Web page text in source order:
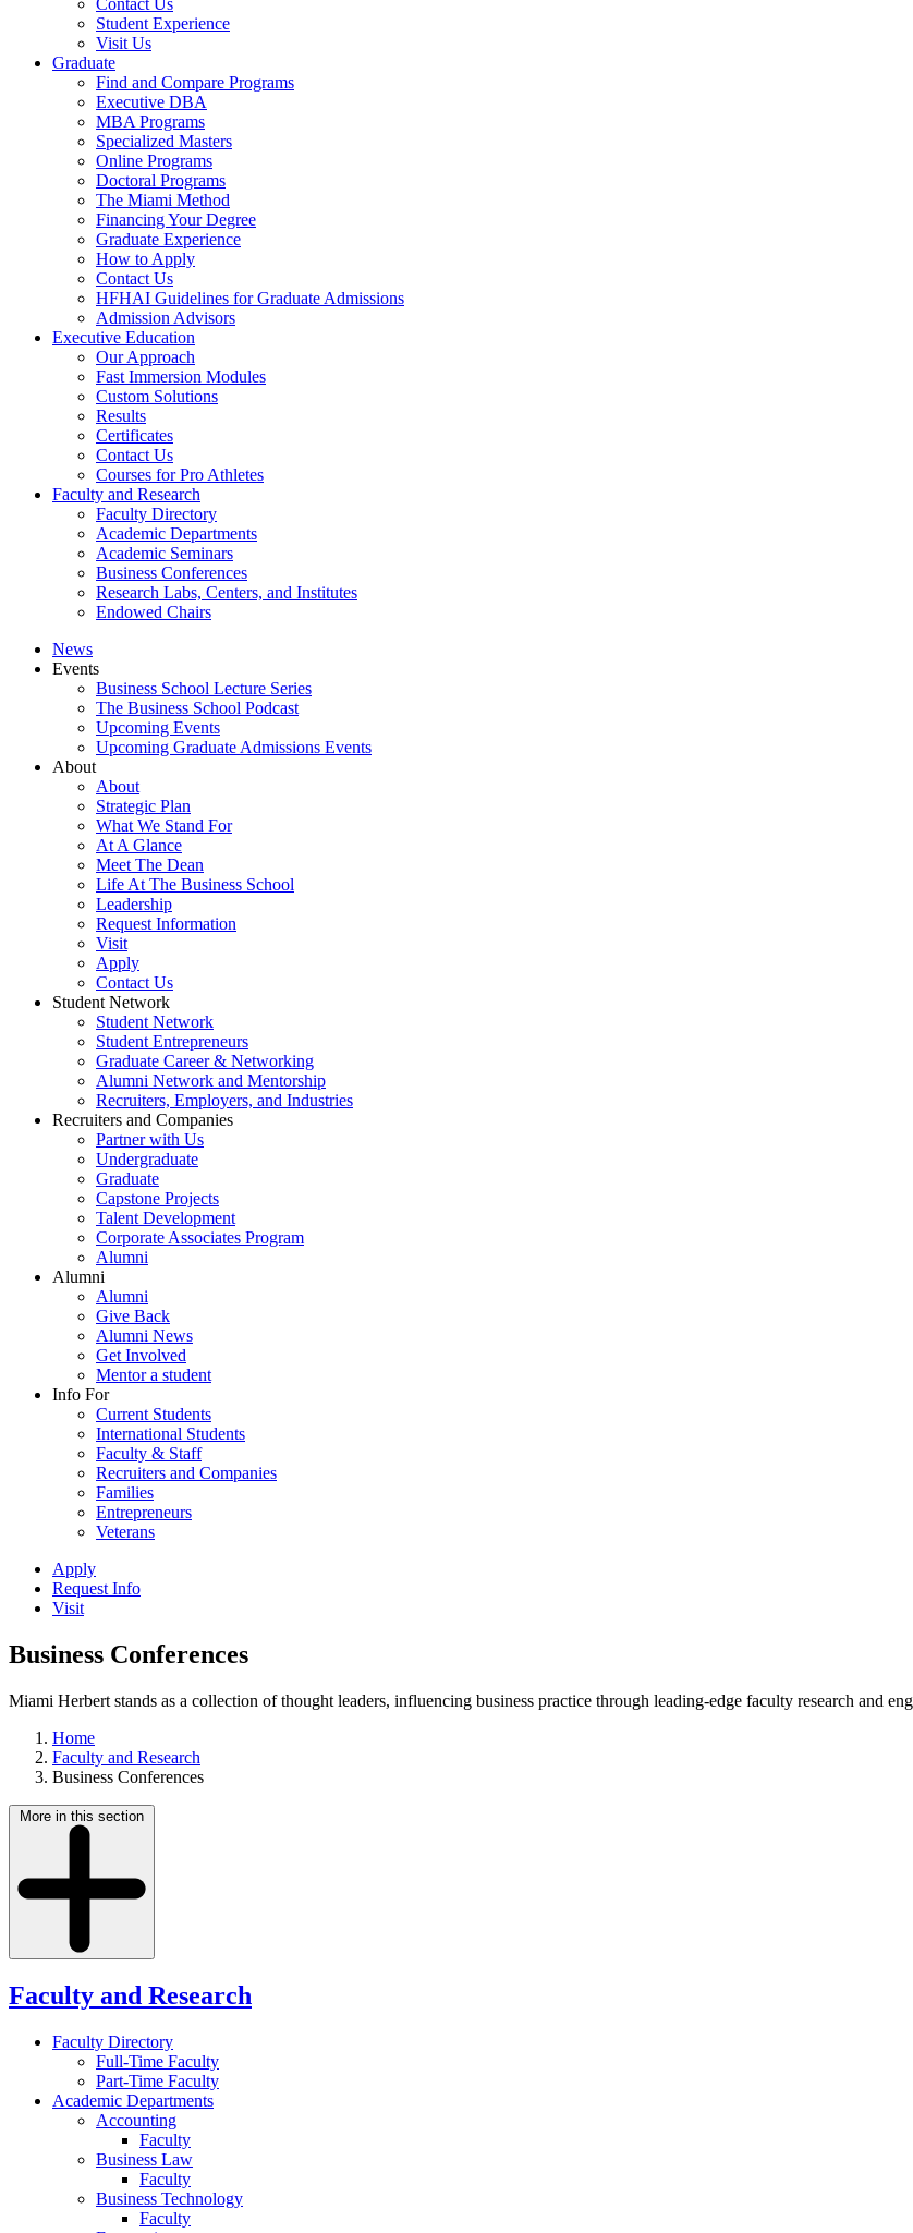
Contact Us
Student Experience
Visit Us
Graduate
Find and Compare Programs
Executive DBA
MBA Programs
Specialized Masters
Online Programs
Doctoral Programs
The Miami Method
Financing Your Degree
Graduate Experience
How to Apply
Contact Us
HFHAI Guidelines for Graduate Admissions
Admission Advisors
Executive Education
Our Approach
Fast Immersion Modules
Custom Solutions
Results
Certificates
Contact Us
Courses for Pro Athletes
Faculty and Research
Faculty Directory
Academic Departments
Academic Seminars
Business Conferences
Research Labs, Centers, and Institutes
Endowed Chairs
News
Events
Business School Lecture Series
The Business School Podcast
Upcoming Events
Upcoming Graduate Admissions Events
About
About
Strategic Plan
What We Stand For
At A Glance
Meet The Dean
Life At The Business School
Leadership
Request Information
Visit
Apply
Contact Us
Student Network
Student Network
Student Entrepreneurs
Graduate Career & Networking
Alumni Network and Mentorship
Recruiters, Employers, and Industries
Recruiters and Companies
Partner with Us
Undergraduate
Graduate
Capstone Projects
Talent Development
Corporate Associates Program
Alumni
Alumni
Alumni
Give Back
Alumni News
Get Involved
Mentor a student
Info For
Current Students
International Students
Faculty & Staff
Recruiters and Companies
Families
Entrepreneurs
Veterans
Apply
Request Info
Visit
Business Conferences
Miami Herbert stands as a collection of thought leaders, influencing business practice through leading-edge faculty research and
Home
Faculty and Research
Business Conferences
More in this section
Faculty and Research
Faculty Directory
Full-Time Faculty
Part-Time Faculty
Academic Departments
Accounting
Faculty
Business Law
Faculty
Business Technology
Faculty